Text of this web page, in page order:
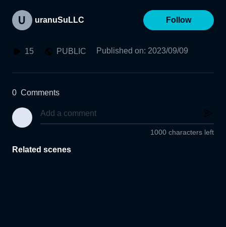
uranuSuLLC Follow
15 PUBLIC Published on: 2023/09/09
0 Comments
1000 characters left
Related scenes